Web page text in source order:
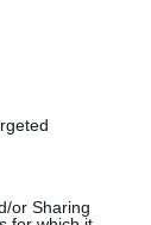
or Sharing
and